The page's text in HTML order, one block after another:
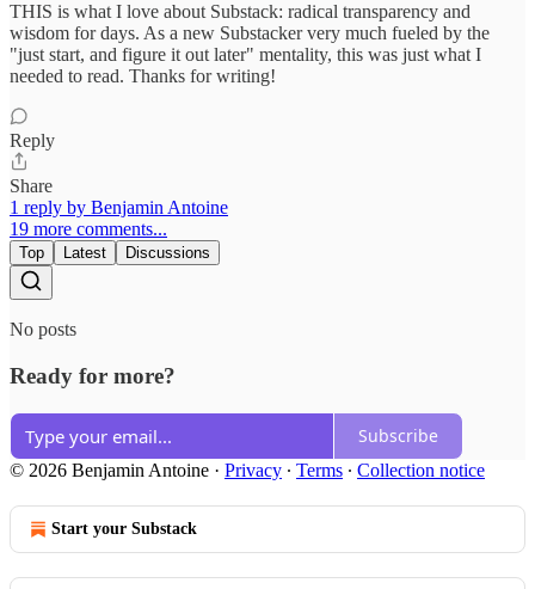
THIS is what I love about Substack: radical transparency and
wisdom for days. As a new Substacker very much fueled by the
"just start, and figure it out later" mentality, this was just what I
needed to read. Thanks for writing!
Reply
Share
1 reply by Benjamin Antoine
19 more comments...
Top Latest Discussions
No posts
Ready for more?
Subscribe
© 2026 Benjamin Antoine · Privacy ∙ Terms ∙ Collection notice
Start your Substack